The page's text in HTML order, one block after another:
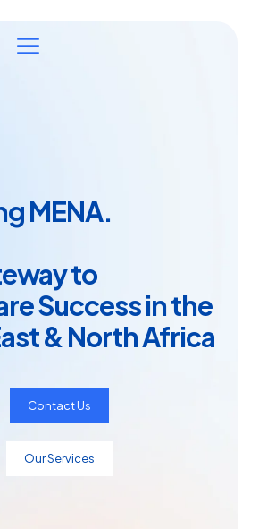
MENA.
to
Success in the
& North Africa
Contact Us
Our Services